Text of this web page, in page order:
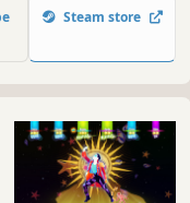
Steam store